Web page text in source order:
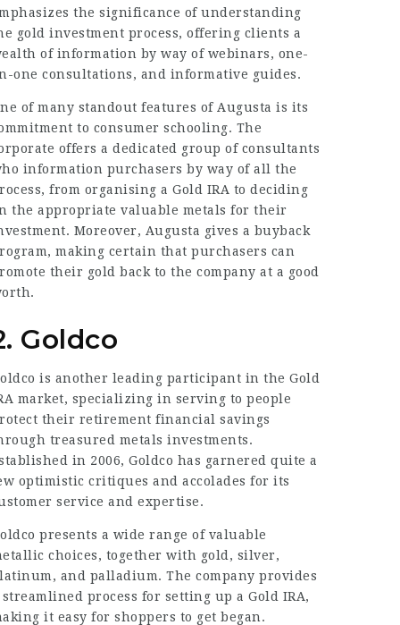
the significance of understanding
gold investment process, offering clients a
of information by way of webinars, one-
one consultations, and informative guides.
of many standout features of Augusta is its
to consumer schooling. The
offers a dedicated group of consultants
information purchasers by way of all the
from organising a Gold IRA to deciding
the appropriate valuable metals for their
Moreover, Augusta gives a buyback
making certain that purchasers can
their gold back to the company at a good
Goldco
is another leading participant in the Gold
market, specializing in serving to people
their retirement financial savings
treasured metals investments.
in 2006, Goldco has garnered quite a
optimistic critiques and accolades for its
service and expertise.
presents a wide range of valuable
choices, together with gold, silver,
and palladium. The company provides
streamlined process for setting up a Gold IRA,
it easy for shoppers to get began.